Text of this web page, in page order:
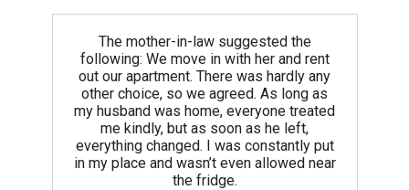
The mother-in-law suggested the
following: We move in with her and rent
out our apartment. There was hardly any
other choice, so we agreed. As long as
my husband was home, everyone treated
me kindly, but as soon as he left,
everything changed. I was constantly put
in my place and wasn’t even allowed near
the fridge.